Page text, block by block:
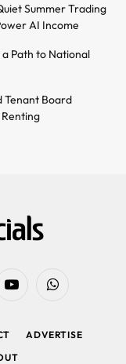
Summer Trading
AI Income
Path to National
Tenant Board
YouTubeWhatsApp
ADVERTISE